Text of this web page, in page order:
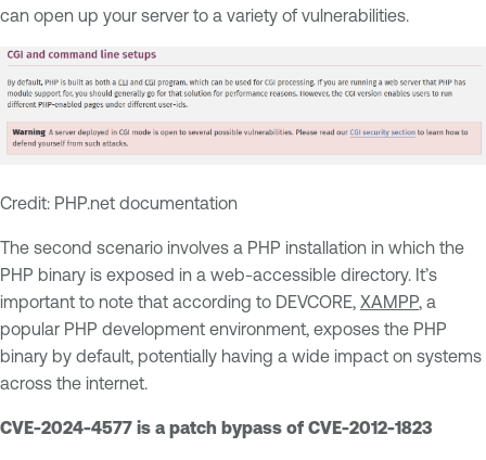
can open up your server to a variety of vulnerabilities.
Credit: PHP.net documentation
The second scenario involves a PHP installation in which the
PHP binary is exposed in a web-accessible directory. It’s
important to note that according to DEVCORE, XAMPP, a
popular PHP development environment, exposes the PHP
binary by default, potentially having a wide impact on systems
across the internet.
CVE-2024-4577 is a patch bypass of CVE-2012-1823